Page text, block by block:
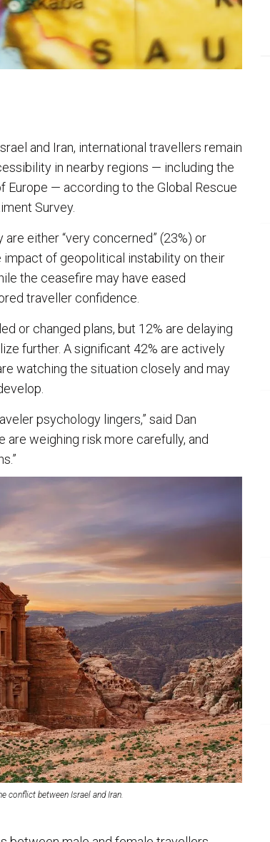
and Iran, international travellers remain
in nearby regions — including the
Europe — according to the Global Rescue
Survey.
either “very concerned” (23%) or
impact of geopolitical instability on their
the ceasefire may have eased
traveller confidence.
or changed plans, but 12% are delaying
further. A significant 42% are actively
watching the situation closely and may
psychology lingers,” said Dan
are weighing risk more carefully, and
conflict between Israel and Iran.